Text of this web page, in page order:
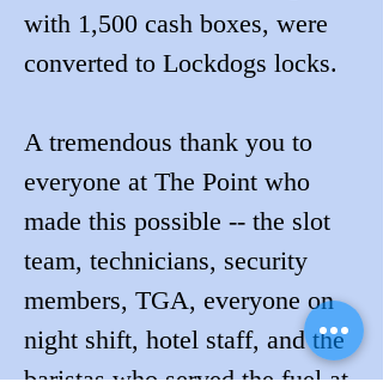
with 1,500 cash boxes, were
converted to Lockdogs locks.
A tremendous thank you to
everyone at The Point who
made this possible -- the slot
team, technicians, security
members, TGA, everyone on
night shift, hotel staff, and the
baristas who served the fuel at